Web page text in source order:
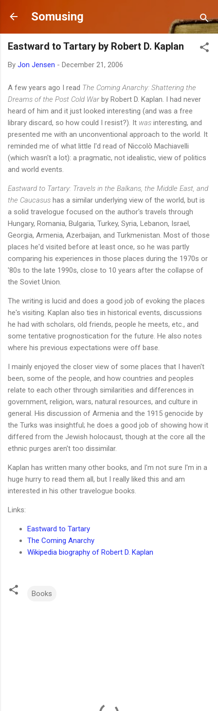
Skip to main content
Somusing
Eastward to Tartary by Robert D. Kaplan
By Jon Jensen - December 21, 2006
A few years ago I read The Coming Anarchy: Shattering the
Dreams of the Post Cold Warby Robert D. Kaplan. I had never
heard of him and it just looked interesting (and was a free
library discard, so how could I resist?). It was interesting, and
presented me with an unconventional approach to the world. It
reminded me of what little I'd read of Niccolò Machiavelli
(which wasn't a lot): a pragmatic, not idealistic, view of politics
and world events.
Eastward to Tartary: Travels in the Balkans, the Middle East, and
the Caucasus has a similar underlying view of the world, but is
a solid travelogue focused on the author's travels through
Hungary, Romania, Bulgaria, Turkey, Syria, Lebanon, Israel,
Georgia, Armenia, Azerbaijan, and Turkmenistan. Most of those
places he'd visited before at least once, so he was partly
comparing his experiences in those places during the 1970s or
'80s to the late 1990s, close to 10 years after the collapse of
the Soviet Union.
The writing is lucid and does a good job of evoking the places
he's visiting. Kaplan also ties in historical events, discussions
he had with scholars, old friends, people he meets, etc., and
some tentative prognostication for the future. He also notes
where his previous expectations were off base.
I mainly enjoyed the closer view of some places that I haven't
been, some of the people, and how countries and peoples
relate to each other through similarities and differences in
government, religion, wars, natural resources, and culture in
general. His discussion of Armenia and the 1915 genocide by
the Turks was insightful; he does a good job of showing how it
differed from the Jewish holocaust, though at the core all the
ethnic purges aren't too dissimilar.
Kaplan has written many other books, and I'm not sure I'm in a
huge hurry to read them all, but I really liked this and am
interested in his other travelogue books.
Links:
Eastward to Tartary
The Coming Anarchy
Wikipedia biography of Robert D. Kaplan
Books